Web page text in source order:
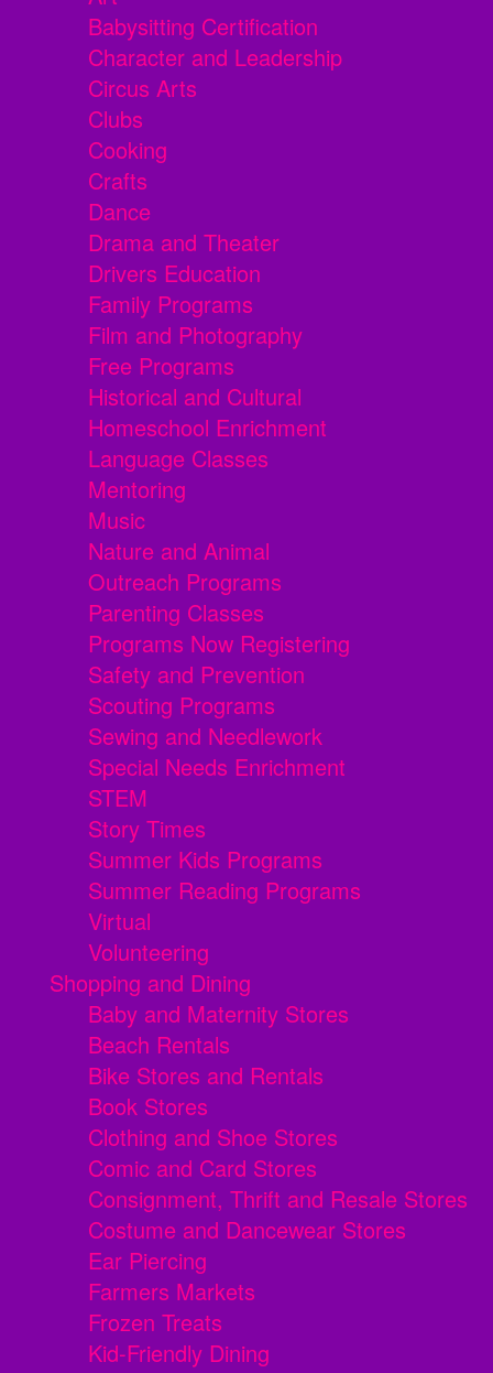
Babysitting Certification
Character and Leadership
Circus Arts
Clubs
Cooking
Crafts
Dance
Drama and Theater
Drivers Education
Family Programs
Film and Photography
Free Programs
Historical and Cultural
Homeschool Enrichment
Language Classes
Mentoring
Music
Nature and Animal
Outreach Programs
Parenting Classes
Programs Now Registering
Safety and Prevention
Scouting Programs
Sewing and Needlework
Special Needs Enrichment
STEM
Story Times
Summer Kids Programs
Summer Reading Programs
Virtual
Volunteering
Shopping and Dining
Baby and Maternity Stores
Beach Rentals
Bike Stores and Rentals
Book Stores
Clothing and Shoe Stores
Comic and Card Stores
Consignment, Thrift and Resale Stores
Costume and Dancewear Stores
Ear Piercing
Farmers Markets
Frozen Treats
Kid-Friendly Dining